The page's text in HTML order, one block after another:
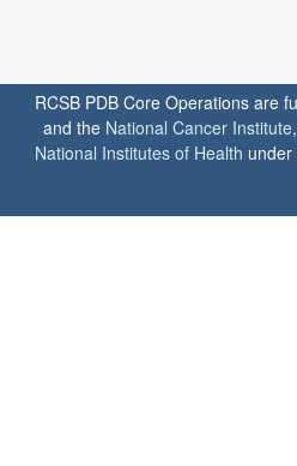
RCSB PDB Core Operations are
and the National Cancer Institute,
National Institutes of Health